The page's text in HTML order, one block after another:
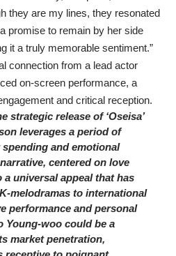
they are my lines, they resonated
promise to remain by her side
it a truly memorable sentiment.”
connection from a lead actor
on-screen performance, a
and critical reception.
strategic release of ‘Oseisa’
leverages a period of
and emotional
centered on love
a universal appeal that has
melodramas to international
performance and personal
Young-woocould be a
market penetration,